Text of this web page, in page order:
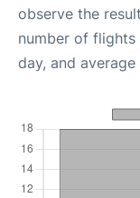
observe the
number of
day, and